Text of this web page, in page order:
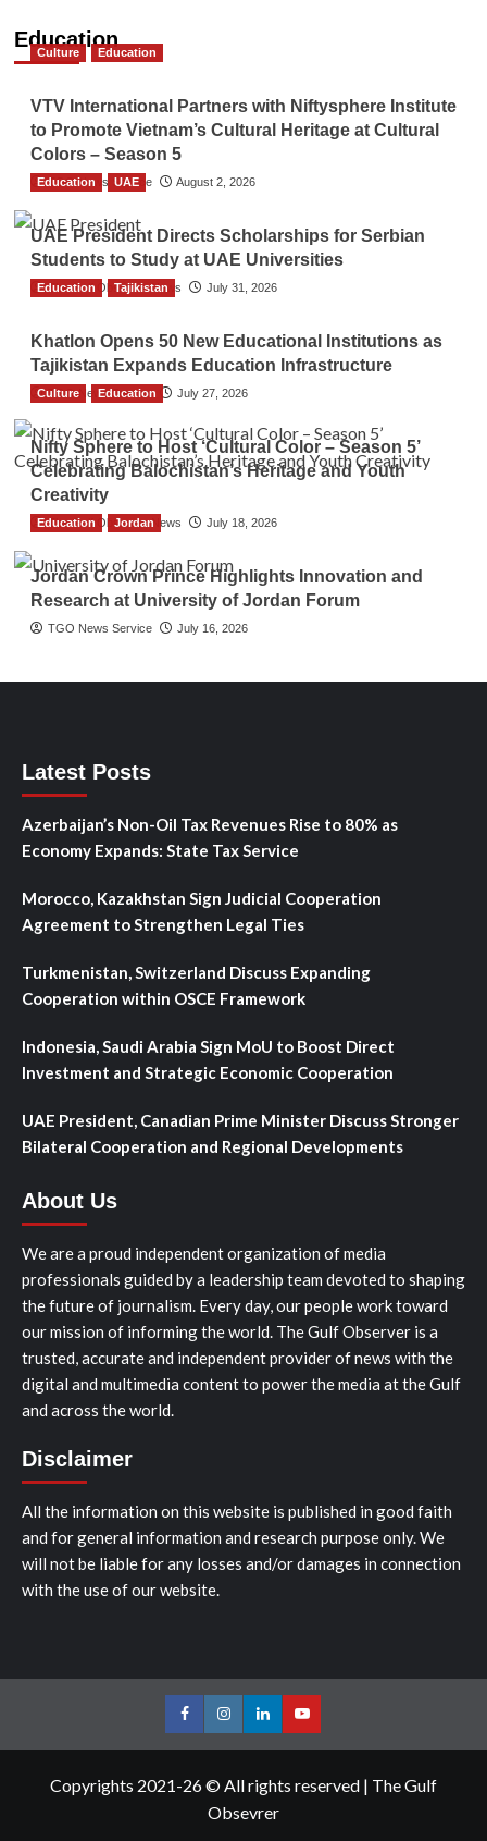
Education
Culture Education
VTV International Partners with Niftysphere Institute
to Promote Vietnam’s Cultural Heritage at Cultural
Colors – Season 5
TGO News Service August 2, 2026
Education UAE
UAE President Directs Scholarships for Serbian
Students to Study at UAE Universities
The Gulf Observer News July 31, 2026
Education Tajikistan
Khatlon Opens 50 New Educational Institutions as
Tajikistan Expands Education Infrastructure
TGO News Service July 27, 2026
Culture Education
Nifty Sphere to Host ‘Cultural Color – Season 5’
Celebrating Balochistan’s Heritage and Youth
Creativity
The Gulf Observer News July 18, 2026
Education Jordan
Jordan Crown Prince Highlights Innovation and
Research at University of Jordan Forum
TGO News Service July 16, 2026
Latest Posts
Azerbaijan’s Non-Oil Tax Revenues Rise to 80% as
Economy Expands: State Tax Service
Morocco, Kazakhstan Sign Judicial Cooperation
Agreement to Strengthen Legal Ties
Turkmenistan, Switzerland Discuss Expanding
Cooperation within OSCE Framework
Indonesia, Saudi Arabia Sign MoU to Boost Direct
Investment and Strategic Economic Cooperation
UAE President, Canadian Prime Minister Discuss Stronger
Bilateral Cooperation and Regional Developments
About Us
We are a proud independent organization of media
professionals guided by a leadership team devoted to shaping
the future of journalism. Every day, our people work toward
our mission of informing the world. The Gulf Observer is a
trusted, accurate and independent provider of news with the
digital and multimedia content to power the media at the Gulf
and across the world.
Disclaimer
All the information on this website is published in good faith
and for general information and research purpose only. We
will not be liable for any losses and/or damages in connection
with the use of our website.
FacebookInstagramLinkedInYoutube
Copyrights 2021-26 © All rights reserved | The Gulf
Obsevrer